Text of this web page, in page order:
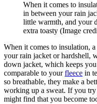
When it comes to
in between your rain
little warmth, and your
extra toasty (Image
When it comes to insulation,
your rain jacket or hardshell,
down jacket, which keeps
comparable to yourfleece in
so breathable, they make a
working up a sweat. If you
might find that you become